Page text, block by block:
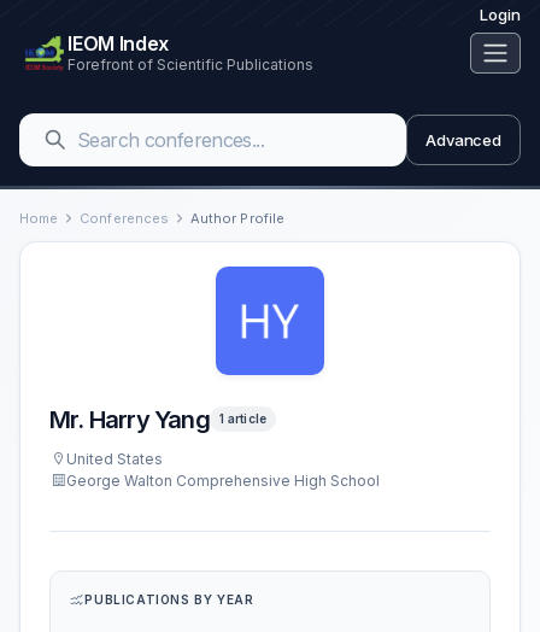
Login
IEOM Index
Forefront of Scientific Publications
Advanced
Home Conferences Author Profile
Mr. Harry Yang 1 article
United States
George Walton Comprehensive High School
PUBLICATIONS BY YEAR